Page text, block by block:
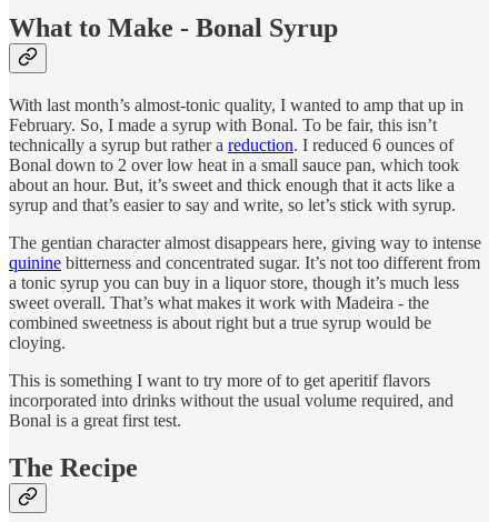
What to Make - Bonal Syrup
With last month’s almost-tonic quality, I wanted to amp that up in
February. So, I made a syrup with Bonal. To be fair, this isn’t
technically a syrup but rather a reduction. I reduced 6 ounces of
Bonal down to 2 over low heat in a small sauce pan, which took
about an hour. But, it’s sweet and thick enough that it acts like a
syrup and that’s easier to say and write, so let’s stick with syrup.
The gentian character almost disappears here, giving way to intense
quinine bitterness and concentrated sugar. It’s not too different from
a tonic syrup you can buy in a liquor store, though it’s much less
sweet overall. That’s what makes it work with Madeira - the
combined sweetness is about right but a true syrup would be
cloying.
This is something I want to try more of to get aperitif flavors
incorporated into drinks without the usual volume required, and
Bonal is a great first test.
The Recipe